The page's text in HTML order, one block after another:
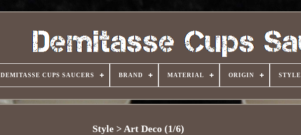
DEMITASSE CUPS SAUCERS BRAND MATERIAL ORIGIN STYLE
Style > Art Deco (1/6)